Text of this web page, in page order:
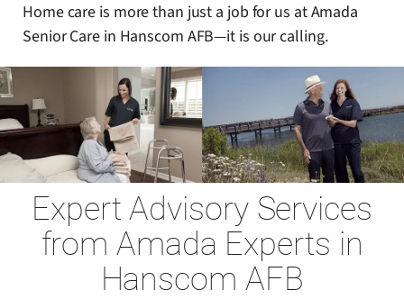
Home care is more than just a job for us at Amada
Senior Care in Hanscom AFB—it is our calling.
Expert Advisory Services
from Amada Experts in
Hanscom AFB